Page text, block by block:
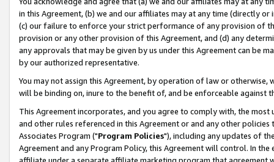
in this Agreement, (b) we and our affiliates may at any time (directly
(c) our failure to enforce your strict performance of any provision of
provision or any other provision of this Agreement, and (d) any
any approvals that may be given by us under this Agreement can be
by our authorized representative.
You may not assign this Agreement, by operation of law or
will be binding on, inure to the benefit of, and be enforceable against
This Agreement incorporates, and you agree to comply with, the
and other rules referenced in this Agreement or and any other
Associates Program ("Program Policies"), including any updates of
Agreement and any Program Policy, this Agreement will control. In